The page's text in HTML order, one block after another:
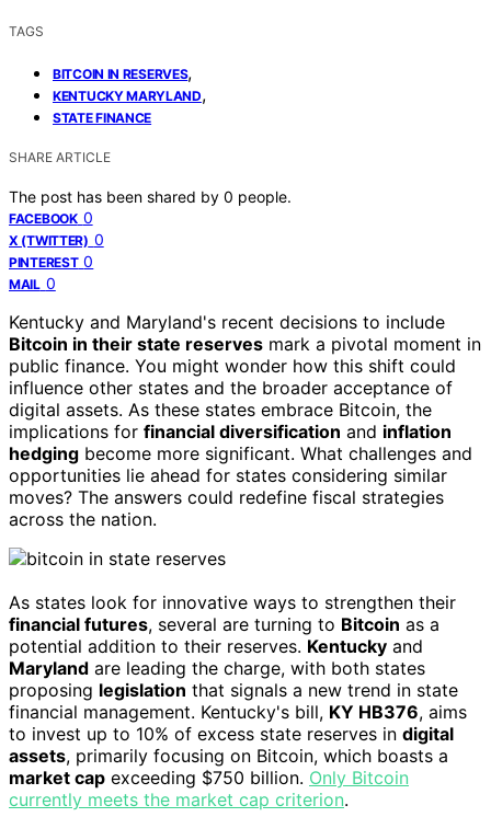
TAGS
BITCOIN IN RESERVES,
KENTUCKY MARYLAND,
STATE FINANCE
SHARE ARTICLE
The post has been shared by 0 people.
FACEBOOK 0
X (TWITTER) 0
PINTEREST 0
MAIL 0
Kentucky and Maryland's recent decisions to include
Bitcoin in their state reserves mark a pivotal moment in
public finance. You might wonder how this shift could
influence other states and the broader acceptance of
digital assets. As these states embrace Bitcoin, the
implications for financial diversification and inflation
hedging become more significant. What challenges and
opportunities lie ahead for states considering similar
moves? The answers could redefine fiscal strategies
across the nation.
As states look for innovative ways to strengthen their
financial futures, several are turning to Bitcoin as a
potential addition to their reserves. Kentucky and
Maryland are leading the charge, with both states
proposing legislation that signals a new trend in state
financial management. Kentucky's bill, KY HB376, aims
to invest up to 10% of excess state reserves in digital
assets, primarily focusing on Bitcoin, which boasts a
market cap exceeding $750 billion. Only Bitcoin
currently meets the market cap criterion.